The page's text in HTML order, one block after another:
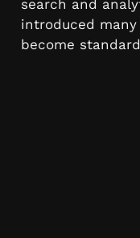
search and
introduced
become